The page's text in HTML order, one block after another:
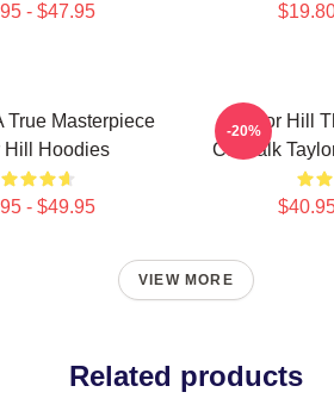
- $47.95
True Masterpiece
Hill Hoodies
- $49.95
Taylor Hill
Catwalk
-20%
VIEW MORE
Related products